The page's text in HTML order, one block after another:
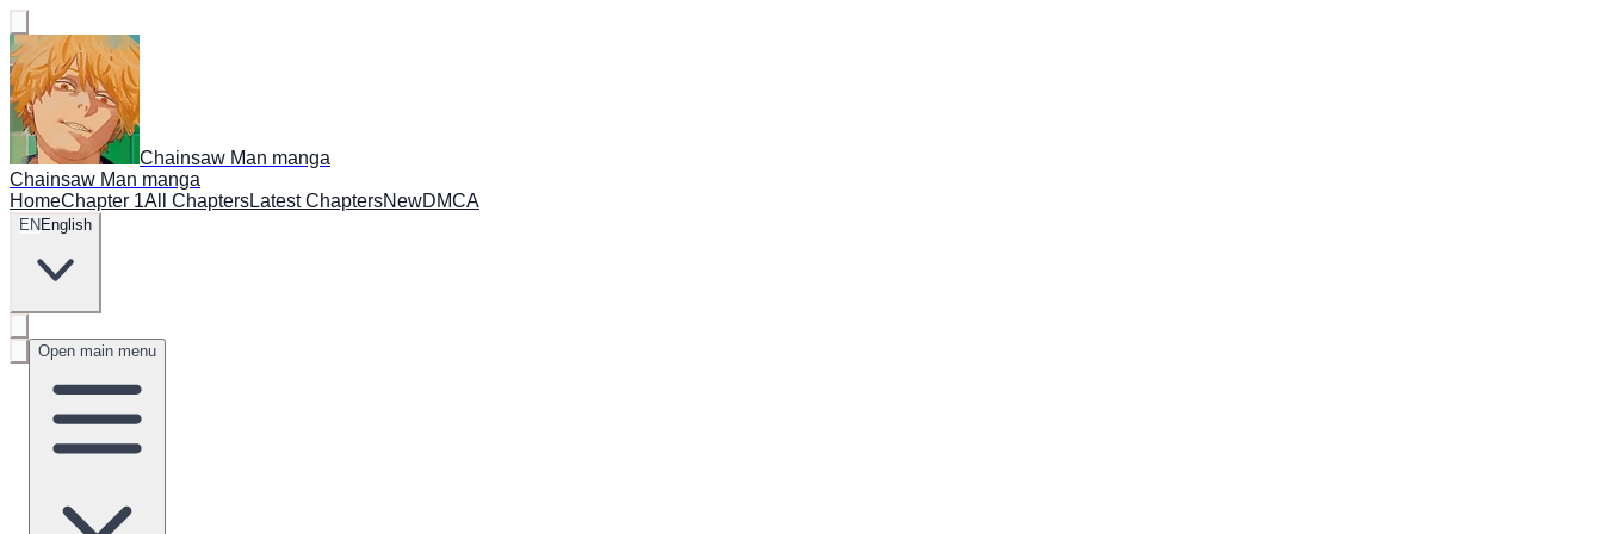
Chainsaw Man manga
Chainsaw Man manga
HomeChapter 1All ChaptersLatest ChaptersNewDMCA
EN English
Open main menu